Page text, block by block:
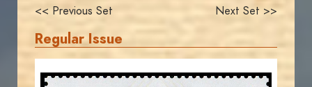
<< Previous Set Next Set >>
Regular Issue